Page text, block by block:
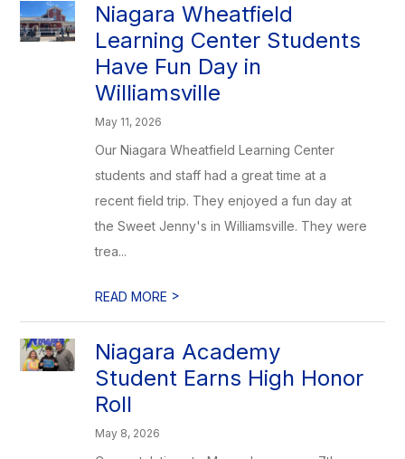
Niagara Wheatfield
Learning Center Students
Have Fun Day in
Williamsville
May 11, 2026
Our Niagara Wheatfield Learning Center
students and staff had a great time at a
recent field trip. They enjoyed a fun day at
the Sweet Jenny's in Williamsville. They were
trea...
READ MORE >
Niagara Academy
Student Earns High Honor
Roll
May 8, 2026